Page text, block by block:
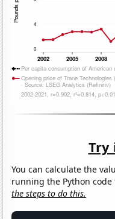
Try
You can calculate the
running the Python
the steps to do this.